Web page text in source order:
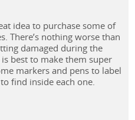
idea to purchase some of
There’s nothing worse than
damaged during the
best to make them super
markers and pens to label
find inside each one.